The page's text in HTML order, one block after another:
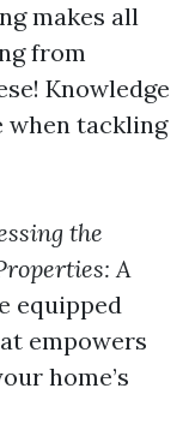
makes all
from
Knowledge
when tackling
the
A
equipped
empowers
home’s